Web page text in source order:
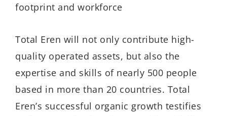
footprint and workforce
Total Eren will not only contribute high-
quality operated assets, but also the
expertise and skills of nearly 500 people
based in more than 20 countries. Total
Eren’s successful organic growth testifies